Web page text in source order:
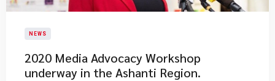
NEWS
2020 Media Advocacy Workshop
underway in the Ashanti Region.